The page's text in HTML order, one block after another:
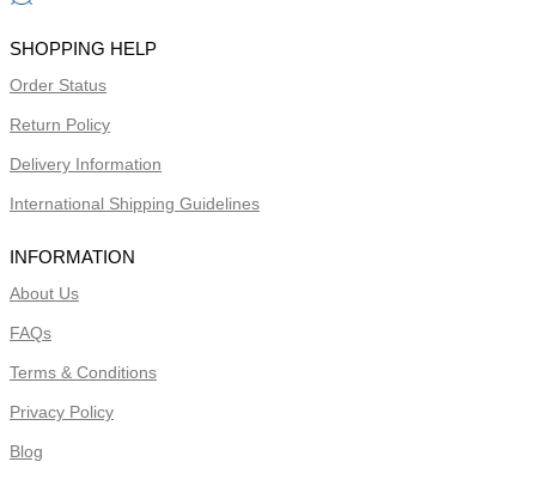
SHOPPING HELP
Order Status
Return Policy
Delivery Information
International Shipping Guidelines
INFORMATION
About Us
FAQs
Terms & Conditions
Privacy Policy
Blog